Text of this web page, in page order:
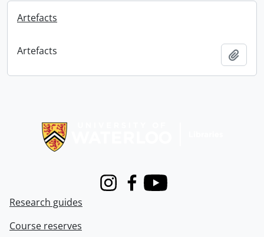
Artefacts
Artefacts
InstagramFacebook
Youtube
Research guides
Course reserves